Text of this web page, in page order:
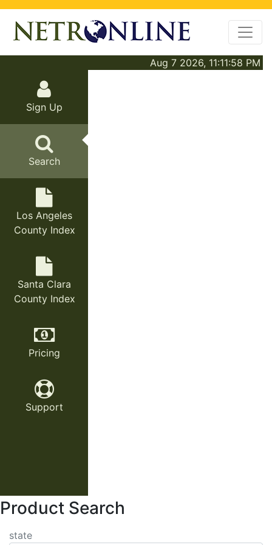
Aug 7 2026, 11:11:58 PM
Sign Up
Search
Los Angeles
County Index
Santa Clara
County Index
Pricing
Support
Product Search
state